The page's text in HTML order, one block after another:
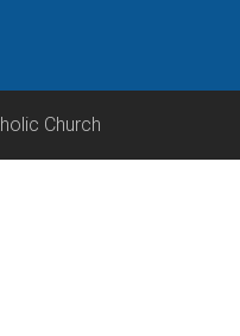
Church